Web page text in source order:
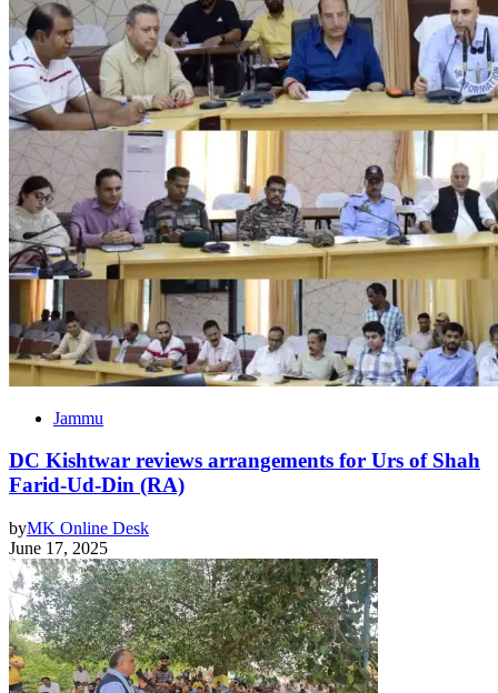
Jammu
DC Kishtwar reviews arrangements for Urs of Shah
Farid-Ud-Din (RA)
byMK Online Desk
June 17, 2025